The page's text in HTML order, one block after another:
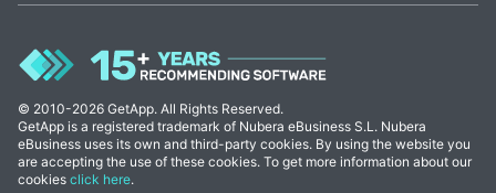
© 2010-2026 GetApp. All Rights Reserved.
GetApp is a registered trademark of Nubera eBusiness S.L. Nubera
eBusiness uses its own and third-party cookies. By using the website you
are accepting the use of these cookies. To get more information about our
cookies click here.